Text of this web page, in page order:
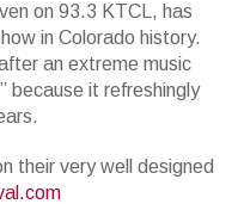
on 93.3 KTCL, has
in Colorado history.
an extreme music
because it refreshingly
their very well designed